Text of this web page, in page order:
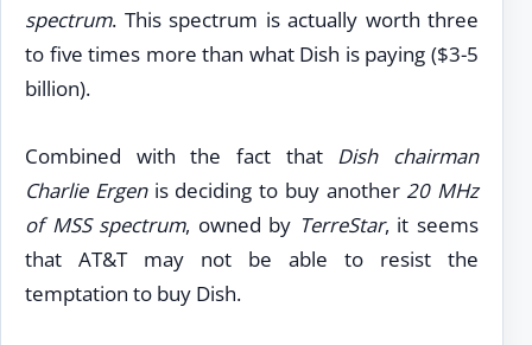
spectrum. This spectrum is actually worth three
to five times more than what Dish is paying ($3-5
billion).
Combined with the fact that Dish chairman
Charlie Ergenis deciding to buy another 20 MHz
of MSS spectrum, owned by TerreStar, it seems
that AT&T may not be able to resist the
temptation to buy Dish.